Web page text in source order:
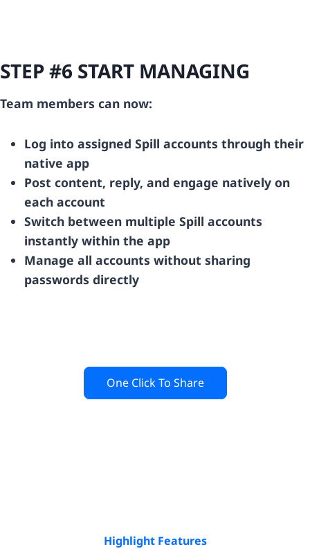
STEP #6 START MANAGING
Team members can now:
Log into assigned Spill accounts through their
native app
Post content, reply, and engage natively on
each account
Switch between multiple Spill accounts
instantly within the app
Manage all accounts without sharing
passwords directly
One Click To Share
Highlight Features